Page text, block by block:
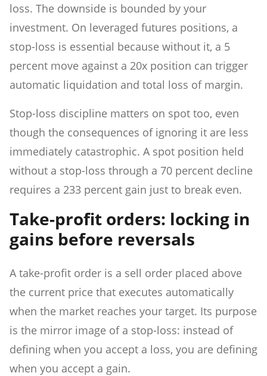
loss. The downside is bounded by your
investment. On leveraged futures positions, a
stop-loss is essential because without it, a 5
percent move against a 20x position can trigger
automatic liquidation and total loss of margin.
Stop-loss discipline matters on spot too, even
though the consequences of ignoring it are less
immediately catastrophic. A spot position held
without a stop-loss through a 70 percent decline
requires a 233 percent gain just to break even.
Take-profit orders: locking in
gains before reversals
A take-profit order is a sell order placed above
the current price that executes automatically
when the market reaches your target. Its purpose
is the mirror image of a stop-loss: instead of
defining when you accept a loss, you are defining
when you accept a gain.